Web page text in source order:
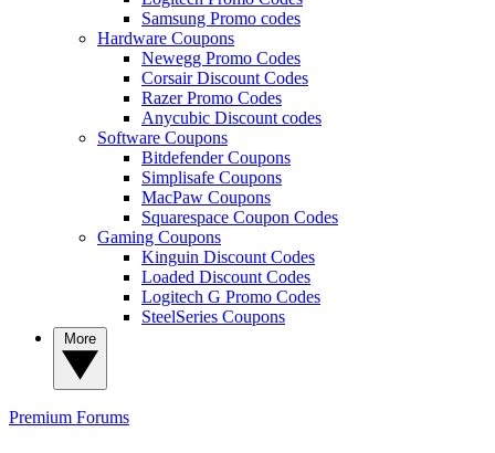
Samsung Promo codes
Hardware Coupons
Newegg Promo Codes
Corsair Discount Codes
Razer Promo Codes
Anycubic Discount codes
Software Coupons
Bitdefender Coupons
Simplisafe Coupons
MacPaw Coupons
Squarespace Coupon Codes
Gaming Coupons
Kinguin Discount Codes
Loaded Discount Codes
Logitech G Promo Codes
SteelSeries Coupons
Premium Forums